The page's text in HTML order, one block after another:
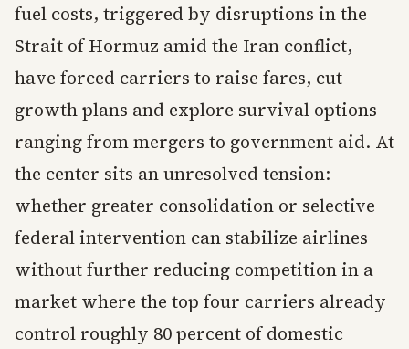
fuel costs, triggered by disruptions in the
Strait of Hormuz amid the Iran conflict,
have forced carriers to raise fares, cut
growth plans and explore survival options
ranging from mergers to government aid. At
the center sits an unresolved tension:
whether greater consolidation or selective
federal intervention can stabilize airlines
without further reducing competition in a
market where the top four carriers already
control roughly 80 percent of domestic